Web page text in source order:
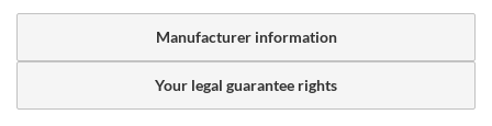
Manufacturer information
Your legal guarantee rights